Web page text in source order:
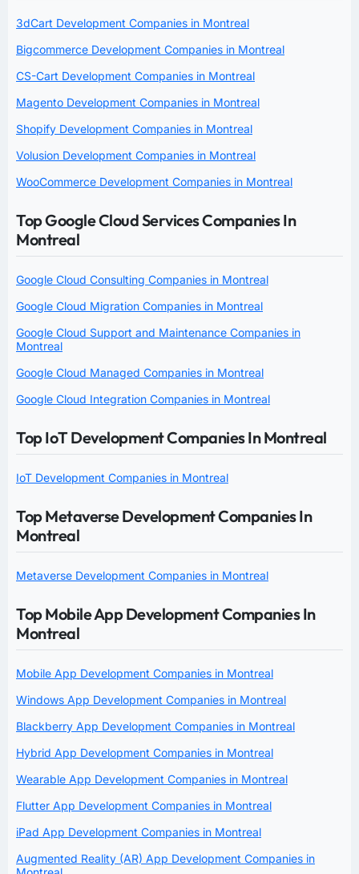
3dCart Development Companies in Montreal
Bigcommerce Development Companies in Montreal
CS-Cart Development Companies in Montreal
Magento Development Companies in Montreal
Shopify Development Companies in Montreal
Volusion Development Companies in Montreal
WooCommerce Development Companies in Montreal
Top Google Cloud Services Companies In
Montreal
Google Cloud Consulting Companies in Montreal
Google Cloud Migration Companies in Montreal
Google Cloud Support and Maintenance Companies in
Montreal
Google Cloud Managed Companies in Montreal
Google Cloud Integration Companies in Montreal
Top IoT Development Companies In Montreal
IoT Development Companies in Montreal
Top Metaverse Development Companies In
Montreal
Metaverse Development Companies in Montreal
Top Mobile App Development Companies In
Montreal
Mobile App Development Companies in Montreal
Windows App Development Companies in Montreal
Blackberry App Development Companies in Montreal
Hybrid App Development Companies in Montreal
Wearable App Development Companies in Montreal
Flutter App Development Companies in Montreal
iPad App Development Companies in Montreal
Augmented Reality (AR) App Development Companies in